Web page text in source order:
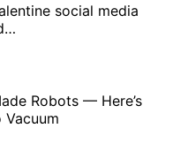
social media